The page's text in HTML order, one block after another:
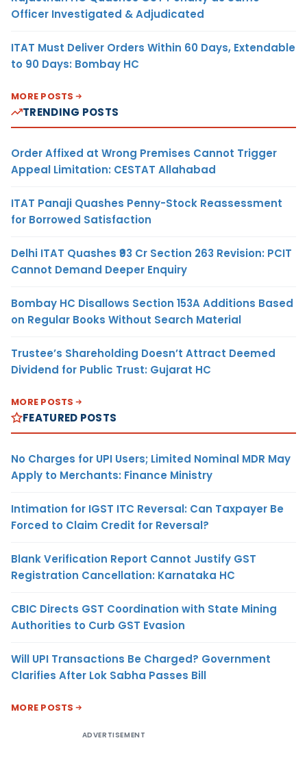
Officer Investigated & Adjudicated
ITAT Must Deliver Orders Within 60 Days, Extendable
to 90 Days: Bombay HC
MORE POSTS
TRENDING POSTS
Order Affixed at Wrong Premises Cannot Trigger
Appeal Limitation: CESTAT Allahabad
ITAT Panaji Quashes Penny-Stock Reassessment
for Borrowed Satisfaction
Delhi ITAT Quashes ₹93 Cr Section 263 Revision: PCIT
Cannot Demand Deeper Enquiry
Bombay HC Disallows Section 153A Additions Based
on Regular Books Without Search Material
Trustee’s Shareholding Doesn’t Attract Deemed
Dividend for Public Trust: Gujarat HC
MORE POSTS
FEATURED POSTS
No Charges for UPI Users; Limited Nominal MDR May
Apply to Merchants: Finance Ministry
Intimation for IGST ITC Reversal: Can Taxpayer Be
Forced to Claim Credit for Reversal?
Blank Verification Report Cannot Justify GST
Registration Cancellation: Karnataka HC
CBIC Directs GST Coordination with State Mining
Authorities to Curb GST Evasion
Will UPI Transactions Be Charged? Government
Clarifies After Lok Sabha Passes Bill
MORE POSTS
ADVERTISEMENT